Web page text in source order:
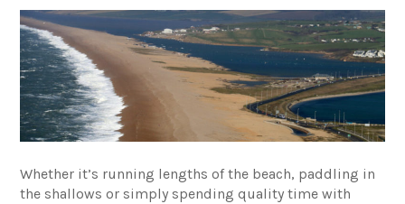
Whether it’s running lengths of the beach, paddling in
the shallows or simply spending quality time with